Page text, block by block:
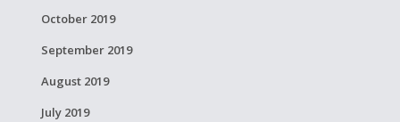
October 2019
September 2019
August 2019
July 2019